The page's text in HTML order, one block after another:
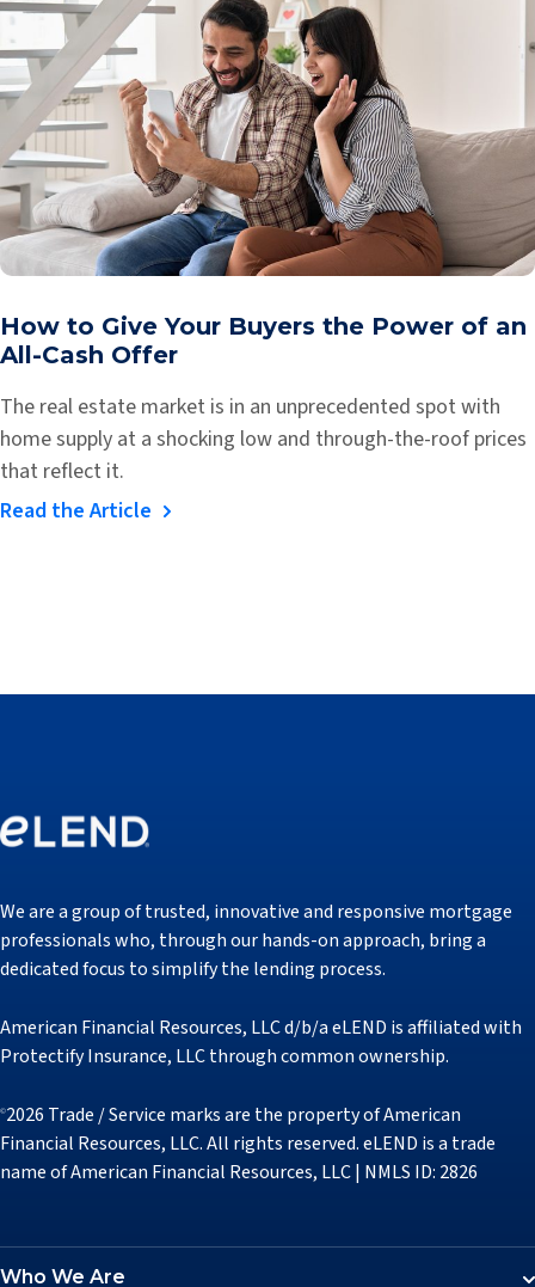
How to Give Your Buyers the Power of an
All-Cash Offer
The real estate market is in an unprecedented spot with
home supply at a shocking low and through-the-roof prices
that reflect it.
Read the Article
We are a group of trusted, innovative and responsive mortgage
professionals who, through our hands-on approach, bring a
dedicated focus to simplify the lending process.
American Financial Resources, LLC d/b/a eLEND is affiliated with
Protectify Insurance, LLC through common ownership.
©2026 Trade / Service marks are the property of American
Financial Resources, LLC. All rights reserved. eLEND is a trade
name of American Financial Resources, LLC | NMLS ID: 2826
Who We Are